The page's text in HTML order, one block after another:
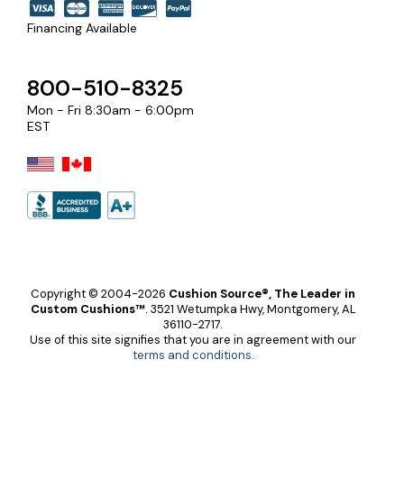
Financing Available
800-510-8325
Mon - Fri 8:30am - 6:00pm
EST
Copyright © 2004-2026 Cushion Source®, The Leader in
Custom Cushions™. 3521 Wetumpka Hwy, Montgomery, AL
36110-2717.
Use of this site signifies that you are in agreement with our
terms and conditions.